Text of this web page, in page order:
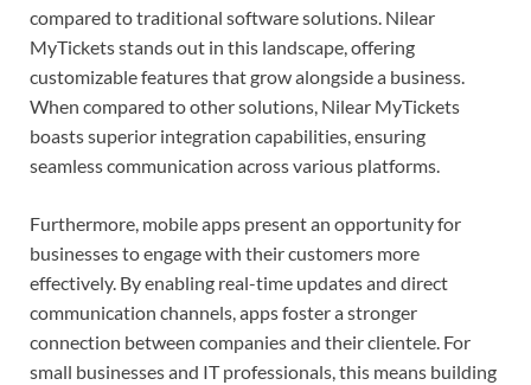
compared to traditional software solutions. Nilear
MyTickets stands out in this landscape, offering
customizable features that grow alongside a business.
When compared to other solutions, Nilear MyTickets
boasts superior integration capabilities, ensuring
seamless communication across various platforms.
Furthermore, mobile apps present an opportunity for
businesses to engage with their customers more
effectively. By enabling real-time updates and direct
communication channels, apps foster a stronger
connection between companies and their clientele. For
small businesses and IT professionals, this means building